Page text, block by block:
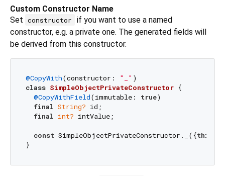
Custom Constructor Name
Set constructor
if you want to use a named
constructor, e.g. a private one. The generated fields will
be derived from this constructor.
@CopyWith(constructor: "_"
class SimpleObjectPrivateConstructor {
@CopyWithField(immutable: true)
final String? id;
final int? intValue;
const SimpleObjectPrivateConstructor._({this